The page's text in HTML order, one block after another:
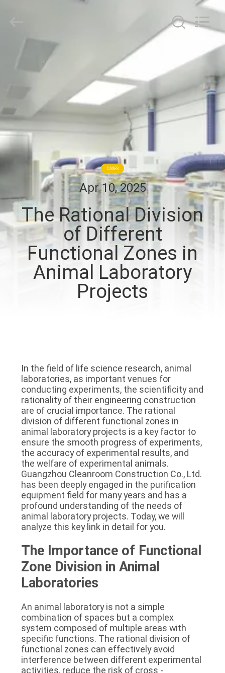
HOME
VIDEOS
ABOUT
FACTORY
TOUR
QUALITY
CONTROL
CASES
REQUEST
A QUOTE
SITEMAP
PRIVACY
POLICY
CASES
Apr 10, 2025
The Rational Division
of Different
Functional Zones in
Animal Laboratory
Projects
In the field of life science research, animal
laboratories, as important venues for
conducting experiments, the scientificity and
rationality of their engineering construction
are of crucial importance. The rational
division of different functional zones in
animal laboratory projects is a key factor to
ensure the smooth progress of experiments,
the accuracy of experimental results, and
the welfare of experimental animals.
Guangzhou Cleanroom Construction Co., Ltd.
has been deeply engaged in the purification
equipment field for many years and has a
profound understanding of the needs of
animal laboratory projects. Today, we will
analyze this key link in detail for you.
The Importance of Functional
Zone Division in Animal
Laboratories
An animal laboratory is not a simple
combination of spaces but a complex
system composed of multiple areas with
specific functions. The rational division of
functional zones can effectively avoid
interference between different experimental
activities, reduce the risk of cross -